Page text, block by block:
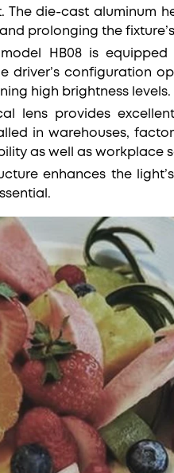
The die-cast aluminum
prolonging the
model HB08 is
driver’s configuration
high brightness levels.
lens provides
in warehouses,
as well as workplace
enhances the